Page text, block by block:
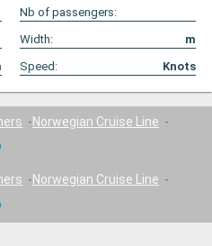
Nb of passengers:
Width:
m
Speed: Knots
Norwegian Cruise Line
Norwegian Cruise Line